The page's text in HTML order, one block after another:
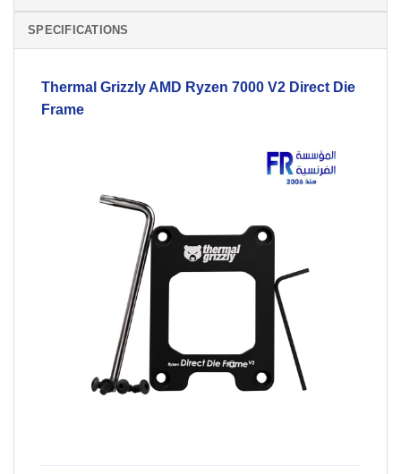
SPECIFICATIONS
Thermal Grizzly AMD Ryzen 7000 V2 Direct Die
Frame